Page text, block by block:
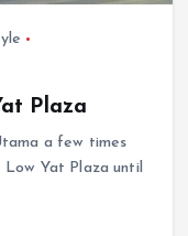
Plaza
a few times
Yat Plaza until